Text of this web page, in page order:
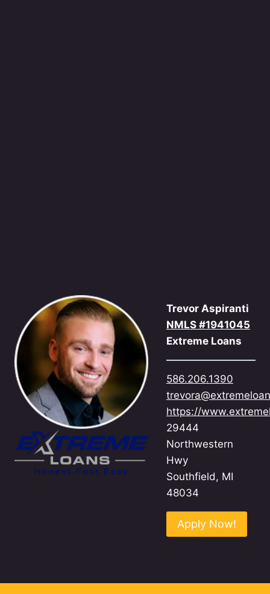
Trevor Aspiranti
NMLS #1941045
Extreme Loans
586.206.1390
https://
29444
Northwestern
Hwy
Southfield, MI
48034
Apply Now!